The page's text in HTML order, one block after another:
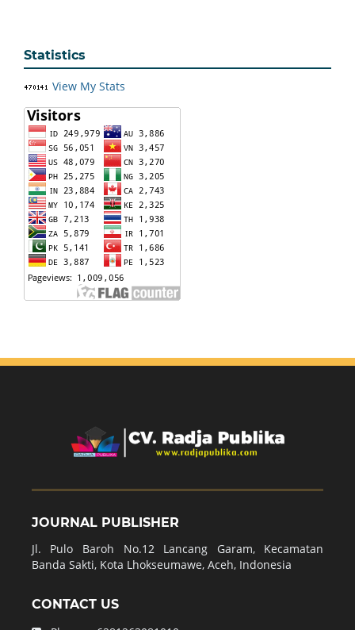
Statistics
View My Stats
JOURNAL PUBLISHER
Jl. Pulo Baroh No.12 Lancang Garam, Kecamatan
Banda Sakti, Kota Lhokseumawe, Aceh, Indonesia
CONTACT US